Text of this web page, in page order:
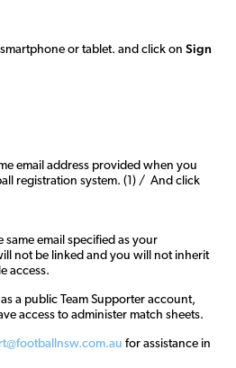
or tablet. and click on Sign
email address provided when you
registration system. (1) / And click
same email specified as your
not be linked and you will not inherit
access.
a public Team Supporter account,
access to administer match sheets.
for assistance in